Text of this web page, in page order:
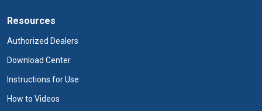
Resources
Authorized Dealers
Download Center
Instructions for Use
How to Videos